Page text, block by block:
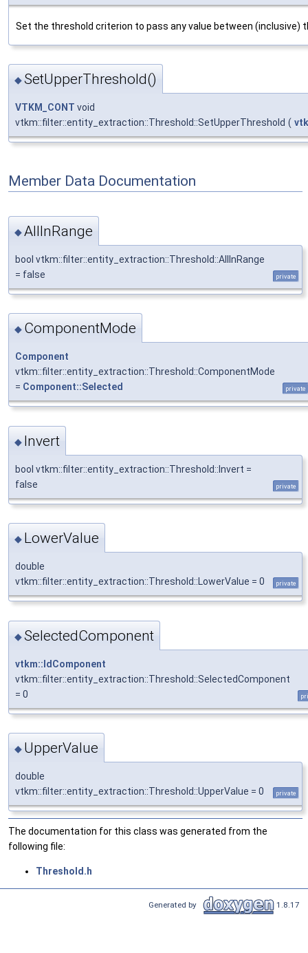
Set the threshold criterion to pass any value between (inclusive)
◆SetUpperThreshold()
VTKM_CONT void
vtkm::filter::entity_extraction::Threshold::SetUpperThreshold (
Member Data Documentation
◆AllInRange
bool vtkm::filter::entity_extraction::Threshold::AllInRange
= false
private
◆ ComponentMode
Component
vtkm::filter::entity_extraction::Threshold::ComponentMode
= Component::Selected private
◆ Invert
bool vtkm::filter::entity_extraction::Threshold::Invert =
false
private
◆ LowerValue
double
vtkm::filter::entity_extraction::Threshold::LowerValue = 0
private
◆SelectedComponent
vtkm::IdComponent
vtkm::filter::entity_extraction::Threshold::SelectedComponent
= 0
◆ UpperValue
double
vtkm::filter::entity_extraction::Threshold::UpperValue = 0
private
The documentation for this class was generated from the
following file:
Threshold.h
Generated by 1.8.17